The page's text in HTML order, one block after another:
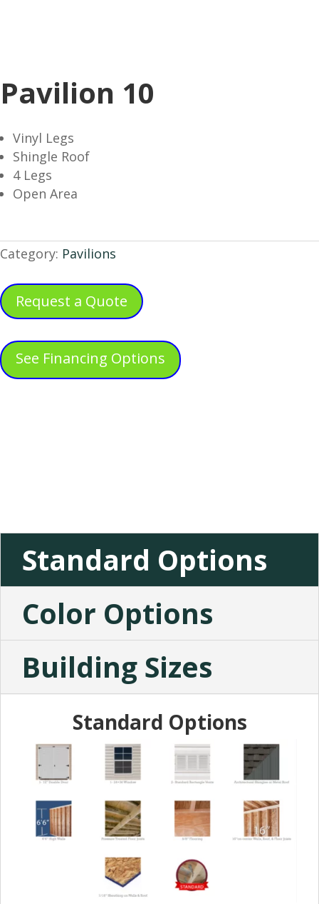
Pavilion 10
Vinyl Legs
Shingle Roof
4 Legs
Open Area
Category: Pavilions
Request a Quote
See Financing Options
Standard Options
Color Options
Building Sizes
Standard Options